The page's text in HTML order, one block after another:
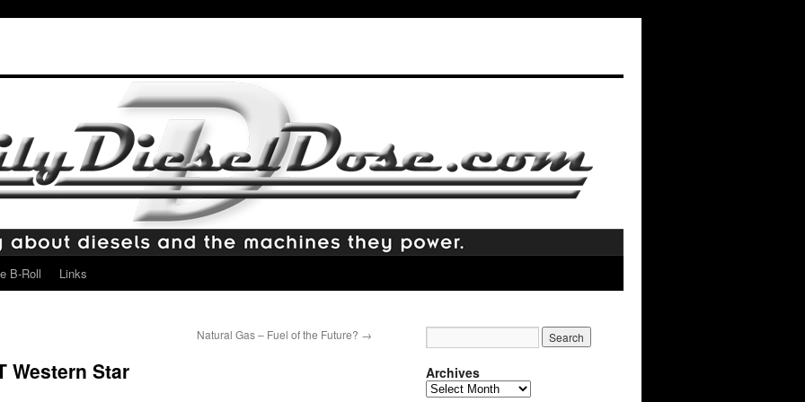
B-Roll Links
Natural Gas – Fuel of the Future? →
Western Star Archives
Archives